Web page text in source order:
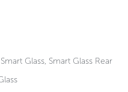
Smart Glass, Smart Glass Rear